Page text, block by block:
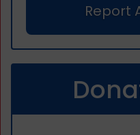
Report